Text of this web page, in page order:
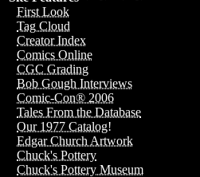
First Look
Tag Cloud
Creator Index
Comics Online
CGC Grading
Bob Gough Interviews
Comic-Con® 2006
Tales From the Database
Our 1977 Catalog!
Edgar Church Artwork
Chuck's Pottery
Chuck's Pottery Museum